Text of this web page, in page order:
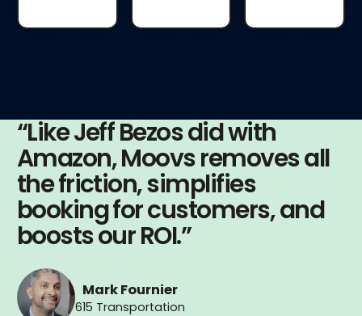
“Like Jeff Bezos did with
Amazon, Moovs removes all
the friction, simplifies
booking for customers, and
boosts our ROI.”
Mark Fournier
615 Transportation